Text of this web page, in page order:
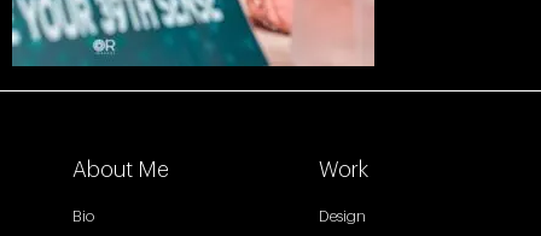
About Me
Bio
Work
Design